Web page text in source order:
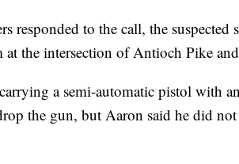
responded to the call, the
at the intersection of Antioch Pike
a semi-automatic pistol with
the gun, but Aaron said he did